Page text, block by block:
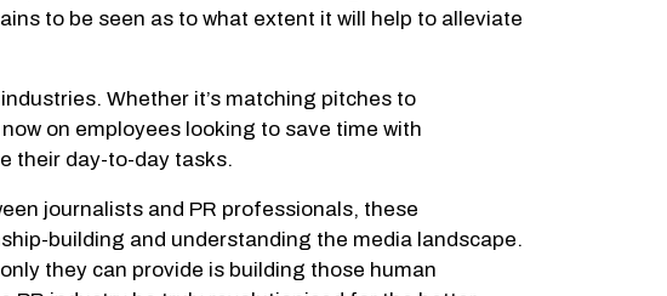
to be seen as to what extent it will help to alleviate
Whether it’s matching pitches to
on employees looking to save time with
their day-to-day tasks.
journalists and PR professionals, these
building and understanding the media landscape.
they can provide is building those human